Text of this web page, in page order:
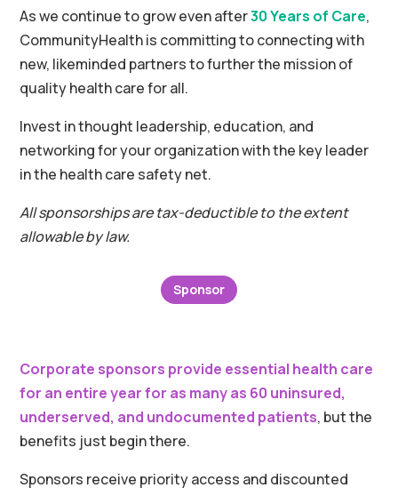
As we continue to grow even after30 Years of Care,
CommunityHealth is committing to connecting with
new, likeminded partners to further the mission of
quality health care for all.
Invest in thought leadership, education, and
networking for your organization with the key leader
in the health care safety net.
All sponsorships are tax-deductible to the extent
allowable by law.
Sponsor
Corporate sponsors provide essential health care
for an entire year for as many as 60 uninsured,
underserved, and undocumented patients, but the
benefits just begin there.
Sponsors receive priority access and discounted